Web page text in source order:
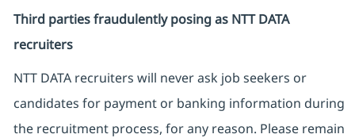
Third parties fraudulently posing as NTT DATA
recruiters
NTT DATA recruiters will never ask job seekers or
candidates for payment or banking information during
the recruitment process, for any reason. Please remain